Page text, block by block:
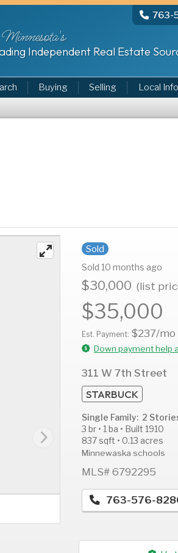
763-
Minnesota's
Independent Real Estate
Buying Selling Local Info
Sold
Sold 10 months ago
$30,000 (list
$35,000
Est. Payment: $237/mo
Down payment help
311 W 7th Street
STARBUCK
Single Family: 2
3 br • 1 ba • Built 1910
837 sqft • 0.13 acres
Minnewaska schools
MLS# 6792295
763-576-
AUG
12
AUG
13